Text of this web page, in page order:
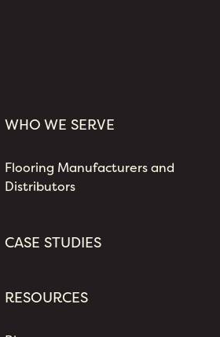
WHO WE SERVE
Flooring Manufacturers and
Distributors
CASE STUDIES
RESOURCES